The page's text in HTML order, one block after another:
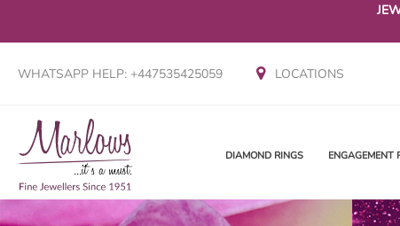
WHATSAPP HELP: +447535425059 LOCATIONS
DIAMOND RINGS ENGAGEMENT